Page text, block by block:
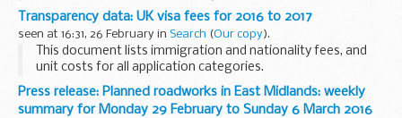
charts with the local authorityâ€™s rank and position in
England. It includes data on:
looked-after ...
Transparency data: UK visa fees for 2016 to 2017
seen at 16:31, 26 February in Search (Our copy).
This document lists immigration and nationality fees, and
unit costs for all application categories.
Press release: Planned roadworks in East Midlands: weekly
summary for Monday 29 February to Sunday 6 March 2016